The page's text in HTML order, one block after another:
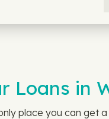
Loans in
place you can get